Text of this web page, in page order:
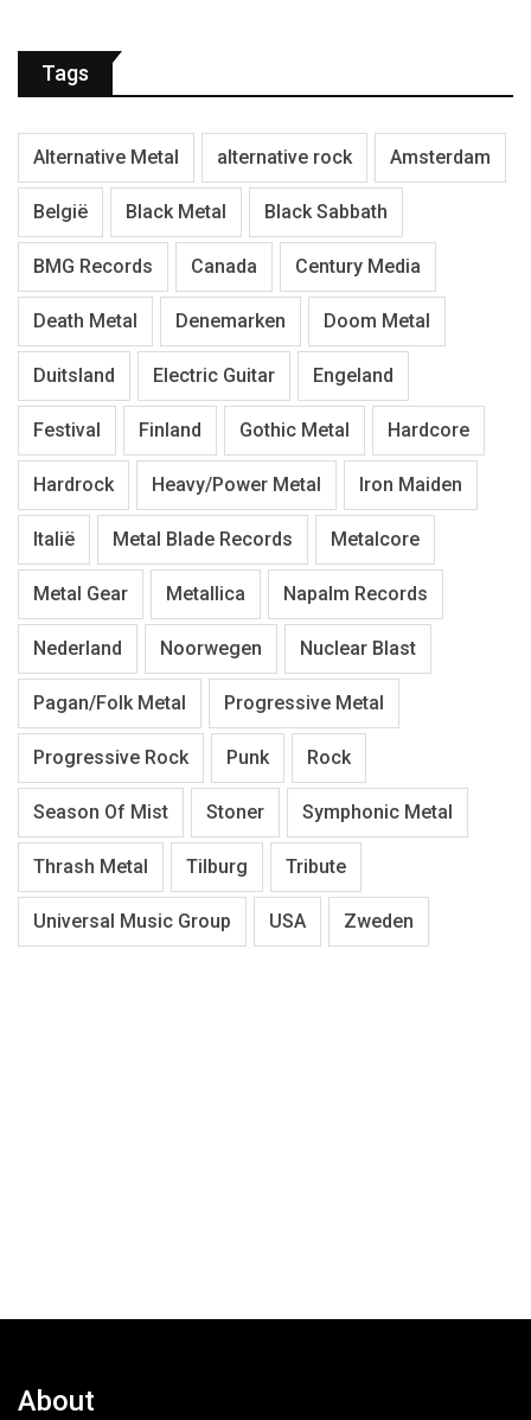
Tags
Alternative Metal alternative rock Amsterdam
België Black Metal Black Sabbath
BMG Records Canada Century Media
Death Metal Denemarken Doom Metal
Duitsland Electric Guitar Engeland
Festival Finland Gothic Metal Hardcore
Hardrock Heavy/Power Metal Iron Maiden
Italië Metal Blade Records Metalcore
Metal Gear Metallica Napalm Records
Nederland Noorwegen Nuclear Blast
Pagan/Folk Metal Progressive Metal
Progressive Rock Punk Rock
Season Of Mist Stoner Symphonic Metal
Thrash Metal Tilburg Tribute
Universal Music Group USA Zweden
About